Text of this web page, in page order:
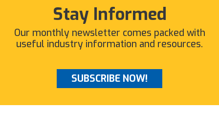
Stay Informed
Our monthly newsletter comes packed with
useful industry information and resources.
SUBSCRIBE NOW!